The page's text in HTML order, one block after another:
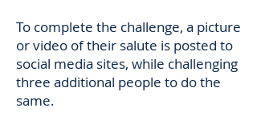
To complete the challenge, a picture
or video of their salute is posted to
social media sites, while challenging
three additional people to do the
same.